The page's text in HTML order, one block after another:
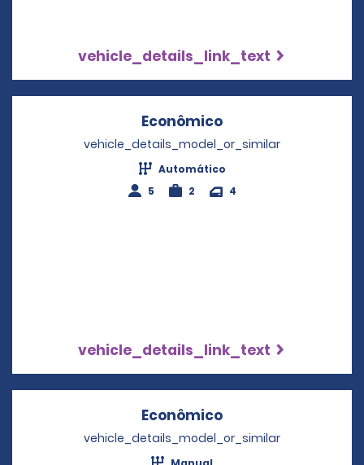
vehicle_details_link_text
Econômico
vehicle_details_model_or_similar
Automático
5
2 4
vehicle_details_link_text
Econômico
vehicle_details_model_or_similar